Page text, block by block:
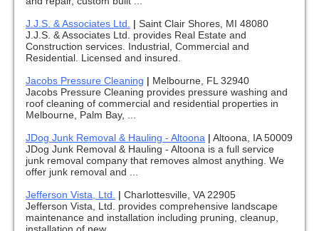
J.J.S. & Associates Ltd. | Saint Clair Shores, MI 48080
J.J.S. & Associates Ltd. provides Real Estate and
Construction services. Industrial, Commercial and
Residential. Licensed and insured.
Jacobs Pressure Cleaning | Melbourne, FL 32940
Jacobs Pressure Cleaning provides pressure washing and
roof cleaning of commercial and residential properties in
Melbourne, Palm Bay, ...
JDog Junk Removal & Hauling - Altoona | Altoona, IA 50009
JDog Junk Removal & Hauling - Altoona is a full service
junk removal company that removes almost anything. We
offer junk removal and ...
Jefferson Vista, Ltd. | Charlottesville, VA 22905
Jefferson Vista, Ltd. provides comprehensive landscape
maintenance and installation including pruning, cleanup,